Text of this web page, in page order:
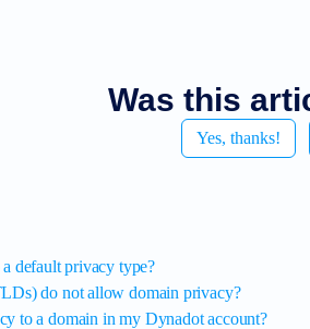
Was this
Yes, thanks!
default privacy type?
do not allow domain privacy?
to a domain in my Dynadot account?